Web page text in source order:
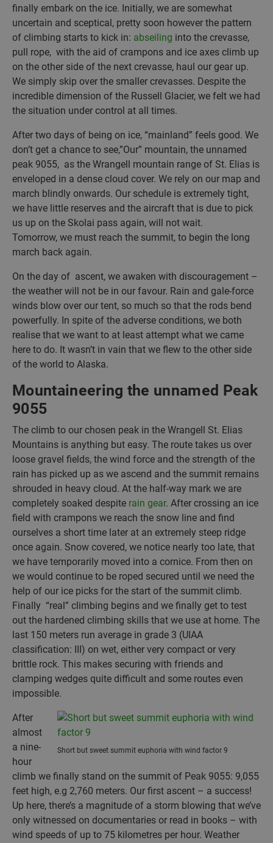
finally embark on the ice. Initially, we are somewhat
uncertain and sceptical, pretty soon however the pattern
of climbing starts to kick in: abseiling into the crevasse,
pull rope, with the aid of crampons and ice axes climb up
on the other side of the next crevasse, haul our gear up.
We simply skip over the smaller crevasses. Despite the
incredible dimension of the Russell Glacier, we felt we had
the situation under control at all times.
After two days of being on ice, “mainland” feels good. We
don’t get a chance to see,”Our” mountain, the unnamed
peak 9055, as the Wrangell mountain range of St. Elias is
enveloped in a dense cloud cover. We rely on our map and
march blindly onwards. Our schedule is extremely tight,
we have little reserves and the aircraft that is due to pick
us up on the Skolai pass again, will not wait.
Tomorrow, we must reach the summit, to begin the long
march back again.
On the day of ascent, we awaken with discouragement –
the weather will not be in our favour. Rain and gale-force
winds blow over our tent, so much so that the rods bend
powerfully. In spite of the adverse conditions, we both
realise that we want to at least attempt what we came
here to do. It wasn’t in vain that we flew to the other side
of the world to Alaska.
Mountaineering the unnamed Peak
9055
The climb to our chosen peak in the Wrangell St. Elias
Mountains is anything but easy. The route takes us over
loose gravel fields, the wind force and the strength of the
rain has picked up as we ascend and the summit remains
shrouded in heavy cloud. At the half-way mark we are
completely soaked despite rain gear. After crossing an ice
field with crampons we reach the snow line and find
ourselves a short time later at an extremely steep ridge
once again. Snow covered, we notice nearly too late, that
we have temporarily moved into a cornice. From then on
we would continue to be roped secured until we need the
help of our ice picks for the start of the summit climb.
Finally “real” climbing begins and we finally get to test
out the hardened climbing skills that we use at home. The
last 150 meters run average in grade 3 (UIAA
classification: III) on wet, either very compact or very
brittle rock. This makes securing with friends and
clamping wedges quite difficult and some routes even
impossible.
Short but sweet summit euphoria with wind factor 9
After
almost
a nine-
hour
climb we finally stand on the summit of Peak 9055: 9,055
feet high, e.g 2,760 meters. Our first ascent – a success!
Up here, there’s a magnitude of a storm blowing that we’ve
only witnessed on documentaries or read in books – with
wind speeds of up to 75 kilometres per hour. Weather